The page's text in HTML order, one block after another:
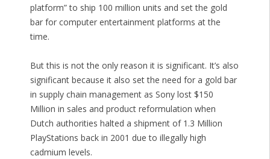
platform” to ship 100 million units and set the gold
bar for computer entertainment platforms at the
time.
But this is not the only reason it is significant. It’s also
significant because it also set the need for a gold bar
in supply chain management as Sony lost $150
Million in sales and product reformulation when
Dutch authorities halted a shipment of 1.3 Million
PlayStations back in 2001 due to illegally high
cadmium levels.